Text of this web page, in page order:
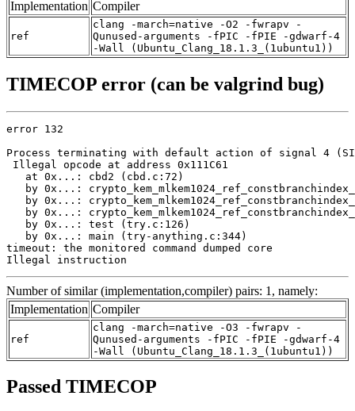
Implementation Compiler
ref
clang -march=native -O2 -fwrapv -
Qunused-arguments -fPIC -fPIE -gdwarf-4
-Wall (Ubuntu_Clang_18.1.3_(1ubuntu1))
TIMECOP error (can be valgrind bug)
error 132
Process terminating with default action of signal 4
Illegal opcode at address 0x111C61
   at 0x...: cbd2 (cbd.c:72)
by 0x...:
by 0x...:
by 0x...:
   by 0x...: test (try.c:126)
   by 0x...: main (try-anything.c:344)
timeout: the monitored command dumped core
Illegal instruction
Number of similar (implementation,compiler) pairs: 1, namely:
Implementation Compiler
ref
clang -march=native -O3 -fwrapv -
Qunused-arguments -fPIC -fPIE -gdwarf-4
-Wall (Ubuntu_Clang_18.1.3_(1ubuntu1))
Passed TIMECOP